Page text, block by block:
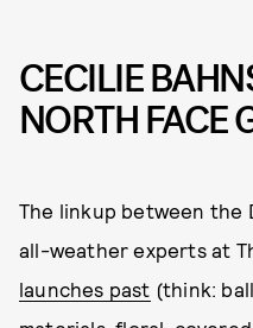
CECILIE
NORTH FACE
The linkup between the
all-weather experts at
launches past (think: